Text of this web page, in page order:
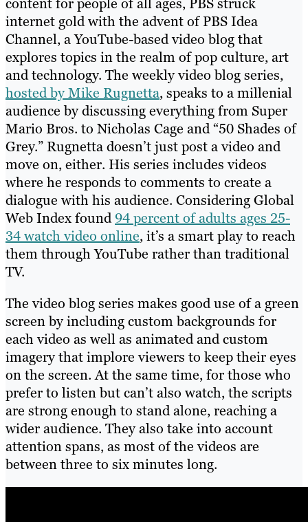
content for people of all ages, PBS struck
internet gold with the advent of PBS Idea
Channel, a YouTube-based video blog that
explores topics in the realm of pop culture, art
and technology. The weekly video blog series,
hosted by Mike Rugnetta, speaks to a millenial
audience by discussing everything from Super
Mario Bros. to Nicholas Cage and “50 Shades of
Grey.” Rugnetta doesn’t just post a video and
move on, either. His series includes videos
where he responds to comments to create a
dialogue with his audience. Considering Global
Web Index found94 percent of adults ages 25-
34 watch video online, it’s a smart play to reach
them through YouTube rather than traditional
TV.
The video blog series makes good use of a green
screen by including custom backgrounds for
each video as well as animated and custom
imagery that implore viewers to keep their eyes
on the screen. At the same time, for those who
prefer to listen but can’t also watch, the scripts
are strong enough to stand alone, reaching a
wider audience. They also take into account
attention spans, as most of the videos are
between three to six minutes long.